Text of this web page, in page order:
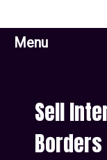
Menu
Sell
Borders